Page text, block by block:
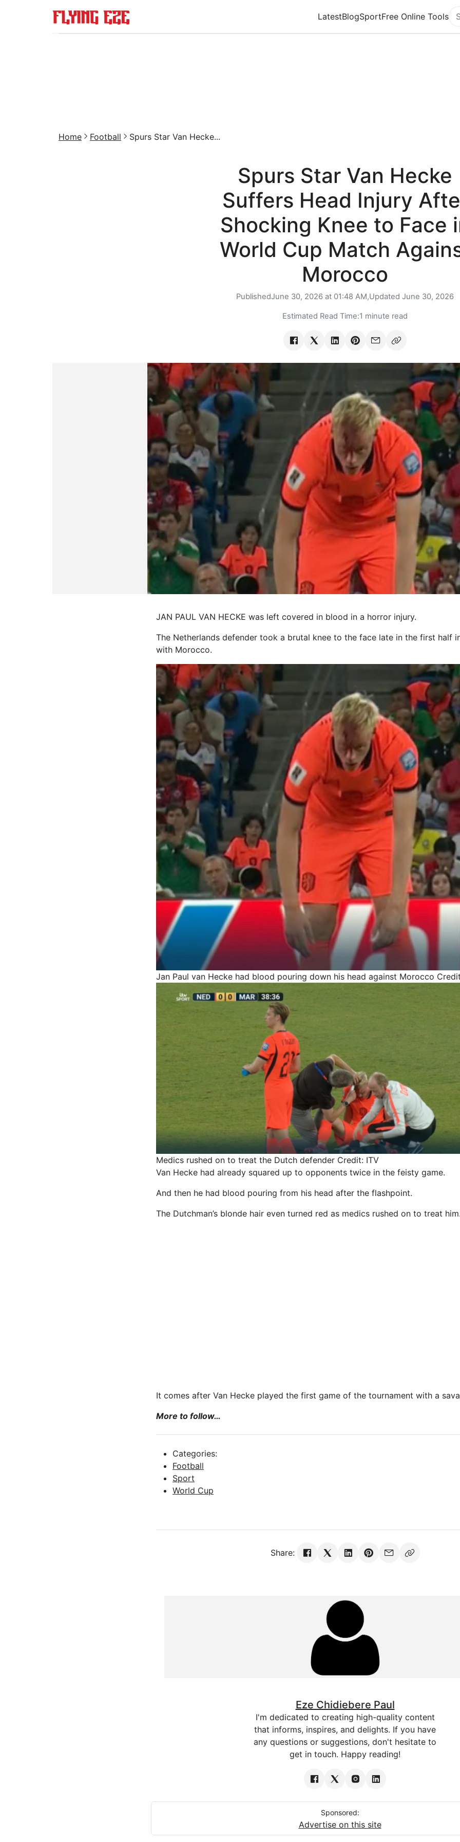
LatestBlogSportFree Online Tools
Home Football Spurs Star Van Hecke...
Spurs Star Van Hecke
Suffers Head Injury
Shocking Knee to Face
World Cup Match
Morocco
PublishedJune 30, 2026 at 01:48 AM,Updated June 30, 2026
Estimated Read Time:1 minute read
JAN PAUL VAN HECKE was left covered in blood in a horror injury.
The Netherlands defender took a brutal knee to the face late in the first half
with Morocco.
Jan Paul van Hecke had blood pouring down his head against Morocco
Medics rushed on to treat the Dutch defender Credit: ITV
Van Hecke had already squared up to opponents twice in the feisty game.
And then he had blood pouring from his head after the flashpoint.
The Dutchman’s blonde hair even turned red as medics rushed on to treat
It comes after Van Hecke played the first game of the tournament with a
More to follow…
Categories:
Football
Sport
World Cup
Share:
Eze Chidiebere Paul
I'm dedicated to creating high-quality content
that informs, inspires, and delights. If you have
any questions or suggestions, don't hesitate to
get in touch. Happy reading!
Sponsored:
Advertise on this site